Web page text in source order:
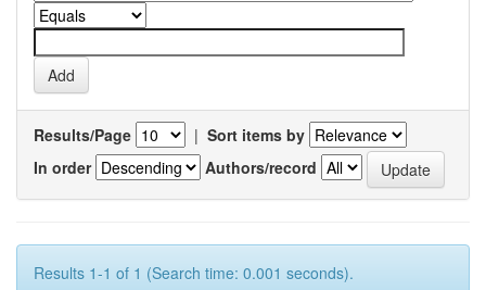
Results/Page | Sort items by
In order
Authors/record
Results 1-1 of 1 (Search time: 0.001 seconds).